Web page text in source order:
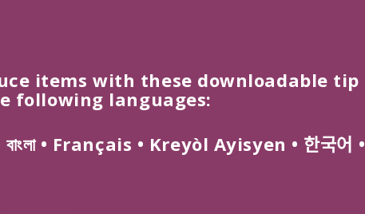
items with these downloadable tip
following languages:
বাংলা• Français • Kreyòl Ayisyen • 한국어 •